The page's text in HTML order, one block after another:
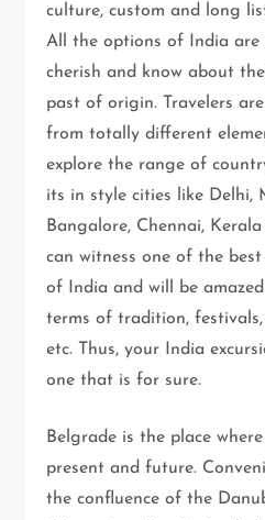
culture, custom and long
All the options of India are
cherish and know about
past of origin. Travelers
from totally different
explore the range of
its in style cities like Delhi,
Bangalore, Chennai,
can witness one of the
of India and will be
terms of tradition,
etc. Thus, your India
one that is for sure.
Belgrade is the place
present and future.
the confluence of the